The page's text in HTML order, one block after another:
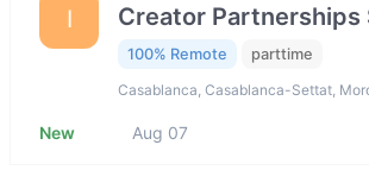
I
Creator Partnerships
100% Remote parttime
Casablanca, Casablanca-Settat,
New Aug 07